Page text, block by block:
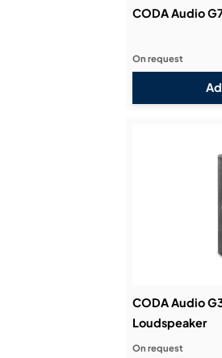
CODA Audio
On request
CODA Audio
Loudspeaker
On request